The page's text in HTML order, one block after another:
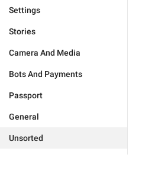
Settings
Stories
Camera And Media
Bots And Payments
Passport
General
Unsorted